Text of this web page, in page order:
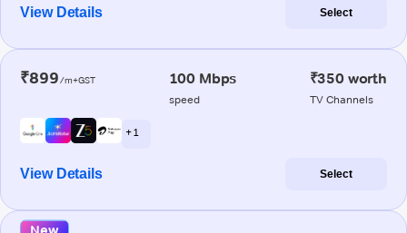
View Details Select
₹899/m+GST 100 Mbps
speed
₹350 worth
TV Channels
+ 1
View Details Select